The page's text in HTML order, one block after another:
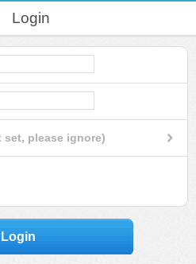
Login
please ignore)
Login